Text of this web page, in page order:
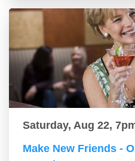
Saturday, Aug 22,
Make New Friends -